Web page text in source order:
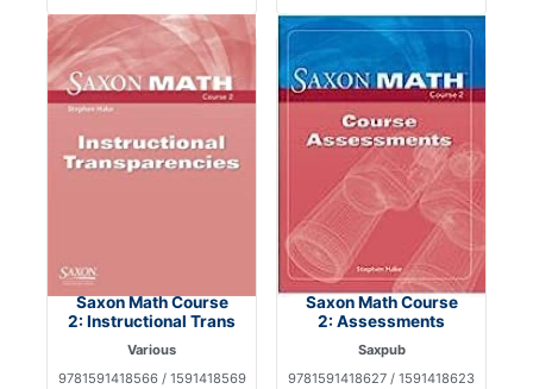
Saxon Math Course
2: Instructional Trans
Various
9781591418566 / 1591418569
Saxon Math Course
2: Assessments
Saxpub
9781591418627 / 1591418623